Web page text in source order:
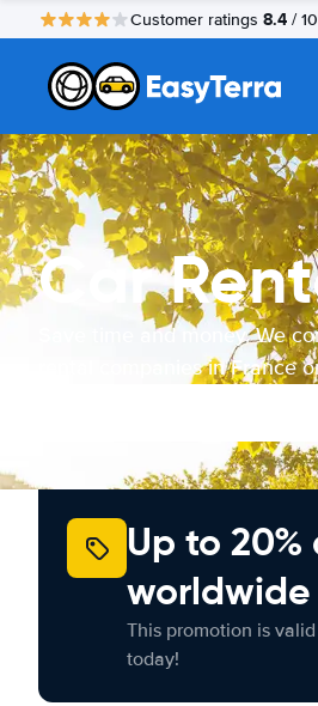
Customer ratings 8.4 / 10
Car
Save time and money. We
rental companies in France
Up to
worldwide
This promotion is
today!